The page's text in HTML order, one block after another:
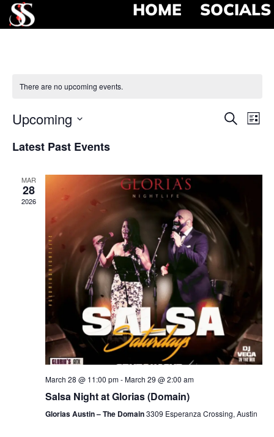
HOME SOCIALS
There are no upcoming events.
Search
List
Upcoming
date.
Latest Past Events
MAR
28
2026
March 28 @ 11:00 pm-March 29 @ 2:00 am
Salsa Night at Glorias (Domain)
Glorias Austin – The Domain3309 Esperanza Crossing, Austin